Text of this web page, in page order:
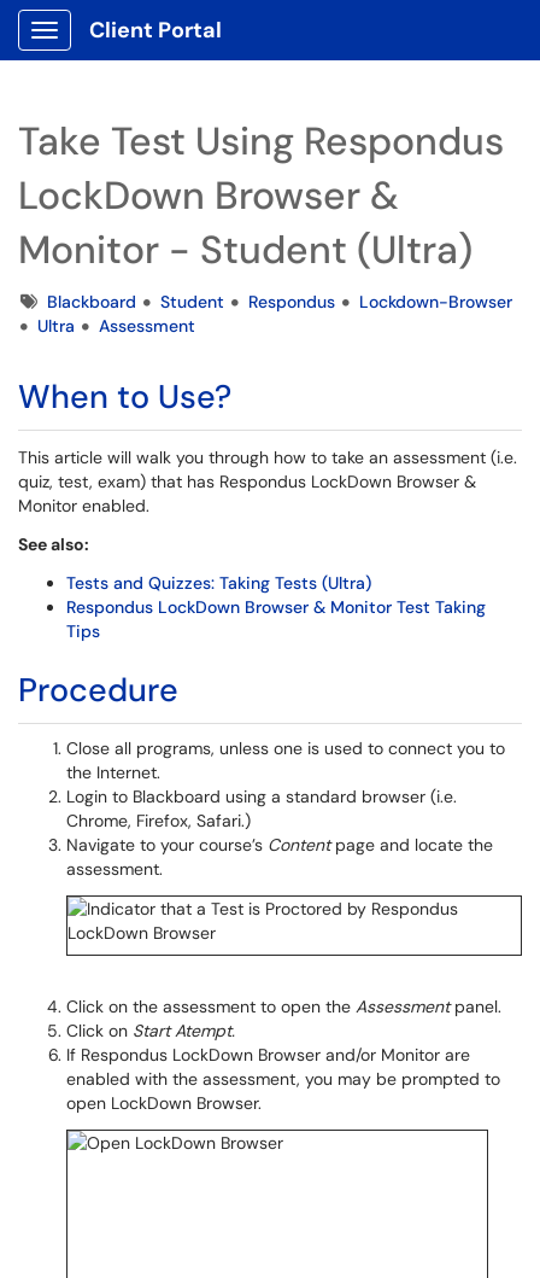
Show Applications Menu
Client Portal
Take Test Using Respondus
LockDown Browser &
Monitor - Student (Ultra)
TagsBlackboard Student Respondus
Lockdown-Browser
Ultra
Assessment
When to Use?
This article will walk you through how to take an assessment (i.e.
quiz, test, exam) that has Respondus LockDown Browser &
Monitor enabled.
See also:
Tests and Quizzes: Taking Tests (Ultra)
Respondus LockDown Browser & Monitor Test Taking
Tips
Procedure
Close all programs, unless one is used to connect you to
the Internet.
Login to Blackboard using a standard browser (i.e.
Chrome, Firefox, Safari.)
Navigate to your course’s Contentpage and locate the
assessment.
Click on the assessment to open the Assessmentpanel.
Click on Start Atempt.
If Respondus LockDown Browser and/or Monitor are
enabled with the assessment, you may be prompted to
open LockDown Browser.